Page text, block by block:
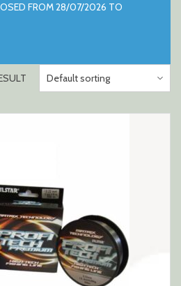
FROM 28/07/2026 TO